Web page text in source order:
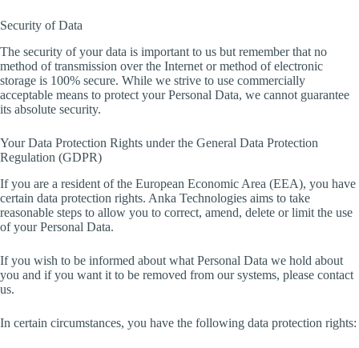
Security of Data
The security of your data is important to us but remember that no
method of transmission over the Internet or method of electronic
storage is 100% secure. While we strive to use commercially
acceptable means to protect your Personal Data, we cannot guarantee
its absolute security.
Your Data Protection Rights under the General Data Protection
Regulation (GDPR)
If you are a resident of the European Economic Area (EEA), you have
certain data protection rights. Anka Technologies aims to take
reasonable steps to allow you to correct, amend, delete or limit the use
of your Personal Data.
If you wish to be informed about what Personal Data we hold about
you and if you want it to be removed from our systems, please contact
us.
In certain circumstances, you have the following data protection rights: